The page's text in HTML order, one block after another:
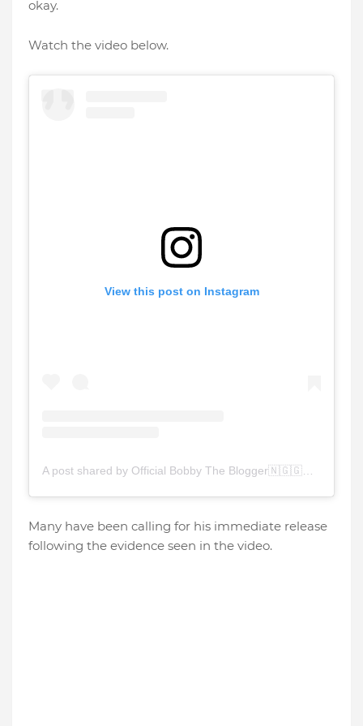
okay.
Watch the video below.
View this post on Instagram
Many have been calling for his immediate release
following the evidence seen in the video.